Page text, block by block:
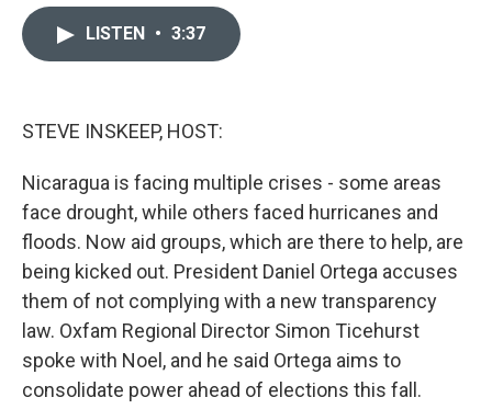
LISTEN • 3:37
STEVE INSKEEP, HOST:
Nicaragua is facing multiple crises - some areas
face drought, while others faced hurricanes and
floods. Now aid groups, which are there to help, are
being kicked out. President Daniel Ortega accuses
them of not complying with a new transparency
law. Oxfam Regional Director Simon Ticehurst
spoke with Noel, and he said Ortega aims to
consolidate power ahead of elections this fall.